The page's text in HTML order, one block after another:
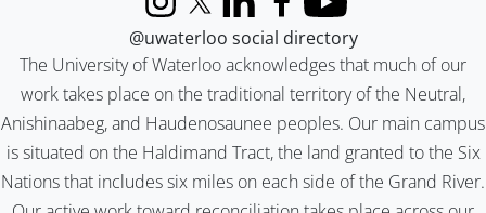
The University of Waterloo acknowledges that much of our
work takes place on the traditional territory of the Neutral,
Anishinaabeg, and Haudenosaunee peoples. Our main campus
is situated on the Haldimand Tract, the land granted to the Six
Nations that includes six miles on each side of the Grand River.
InstagramX (formerly Twitter)
LinkedInFacebook
YouTube
@uwaterloo social directory